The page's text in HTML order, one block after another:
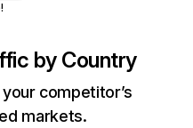
by Country
competitor’s
markets.